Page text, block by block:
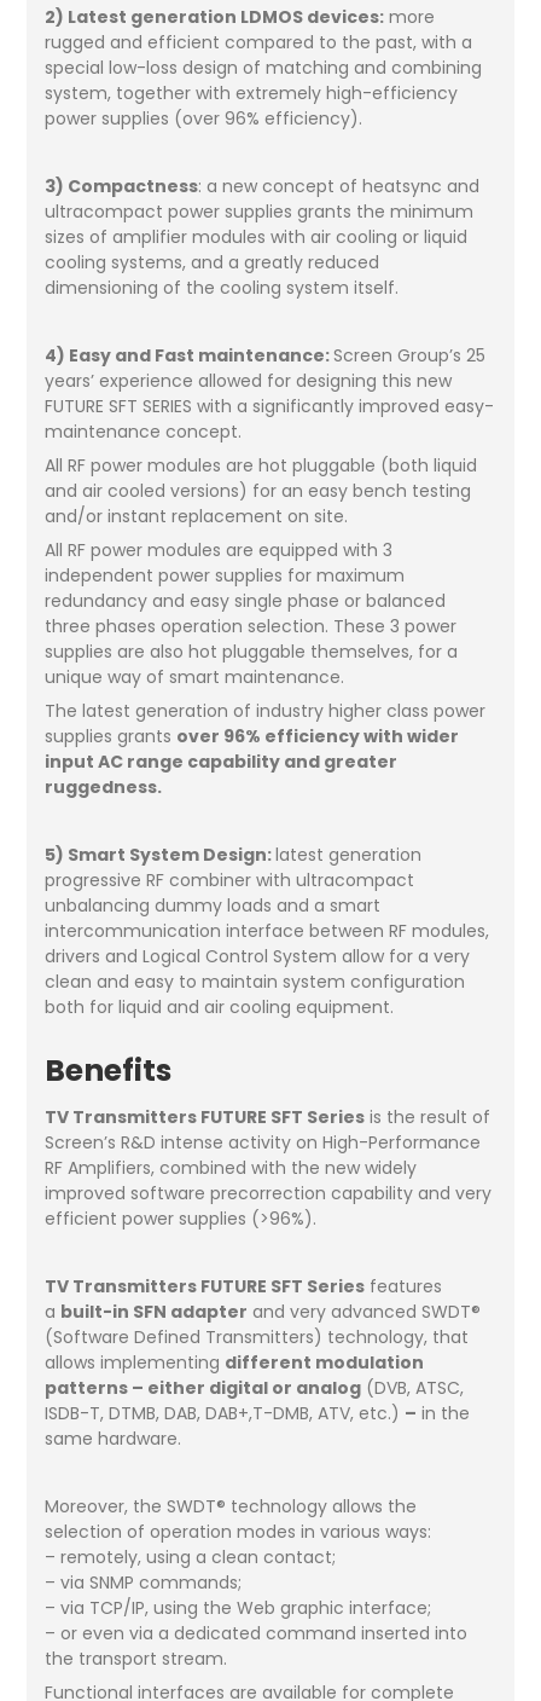
2) Latest generation LDMOS devices: more
rugged and efficient compared to the past, with a
special low-loss design of matching and combining
system, together with extremely high-efficiency
power supplies (over 96% efficiency).
3) Compactness: a new concept of heatsync and
ultracompact power supplies grants the minimum
sizes of amplifier modules with air cooling or liquid
cooling systems, and a greatly reduced
dimensioning of the cooling system itself.
4) Easy and Fast maintenance:Screen Group’s 25
years’ experience allowed for designing this new
FUTURE SFT SERIES with a significantly improved easy-
maintenance concept.
All RF power modules are hot pluggable (both liquid
and air cooled versions) for an easy bench testing
and/or instant replacement on site.
All RF power modules are equipped with 3
independent power supplies for maximum
redundancy and easy single phase or balanced
three phases operation selection. These 3 power
supplies are also hot pluggable themselves, for a
unique way of smart maintenance.
The latest generation of industry higher class power
supplies grants over 96% efficiency with wider
input AC range capability and greater
ruggedness.
5) Smart System Design:latest generation
progressive RF combiner with ultracompact
unbalancing dummy loads and a smart
intercommunication interface between RF modules,
drivers and Logical Control System allow for a very
clean and easy to maintain system configuration
both for liquid and air cooling equipment.
Benefits
TV Transmitters FUTURE SFT Series is the result of
Screen’s R&D intense activity on High-Performance
RF Amplifiers, combined with the new widely
improved software precorrection capability and very
efficient power supplies (>96%).
TV Transmitters FUTURE SFT Series features
a built-in SFN adapter and very advanced SWDT®
(Software Defined Transmitters) technology, that
allows implementing different modulation
patterns – either digital or analog (DVB, ATSC,
ISDB-T, DTMB, DAB, DAB+,T-DMB, ATV, etc.) – in the
same hardware.
Moreover, the SWDT® technology allows the
selection of operation modes in various ways:
– remotely, using a clean contact;
– via SNMP commands;
– via TCP/IP, using the Web graphic interface;
– or even via a dedicated command inserted into
the transport stream.
Functional interfaces are available for complete